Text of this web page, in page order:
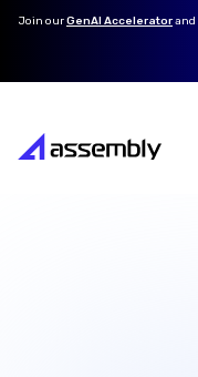
Join ourGenAI Acceleratorand